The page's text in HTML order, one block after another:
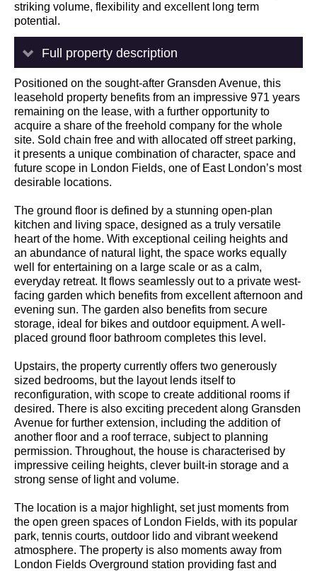
striking volume, flexibility and excellent long term
potential.
Full property description
Positioned on the sought-after Gransden Avenue, this
leasehold property benefits from an impressive 971 years
remaining on the lease, with a further opportunity to
acquire a share of the freehold company for the whole
site. Sold chain free and with allocated off street parking,
it presents a unique combination of character, space and
future scope in London Fields, one of East London’s most
desirable locations.
The ground floor is defined by a stunning open-plan
kitchen and living space, designed as a truly versatile
heart of the home. With exceptional ceiling heights and
an abundance of natural light, the space works equally
well for entertaining on a large scale or as a calm,
everyday retreat. It flows seamlessly out to a private west-
facing garden which benefits from excellent afternoon and
evening sun. The garden also benefits from secure
storage, ideal for bikes and outdoor equipment. A well-
placed ground floor bathroom completes this level.
Upstairs, the property currently offers two generously
sized bedrooms, but the layout lends itself to
reconfiguration, with scope to create additional rooms if
desired. There is also exciting precedent along Gransden
Avenue for further extension, including the addition of
another floor and a roof terrace, subject to planning
permission. Throughout, the house is characterised by
impressive ceiling heights, clever built-in storage and a
strong sense of light and volume.
The location is a major highlight, set just moments from
the open green spaces of London Fields, with its popular
park, tennis courts, outdoor lido and vibrant weekend
atmosphere. The property is also moments away from
London Fields Overground station providing fast and